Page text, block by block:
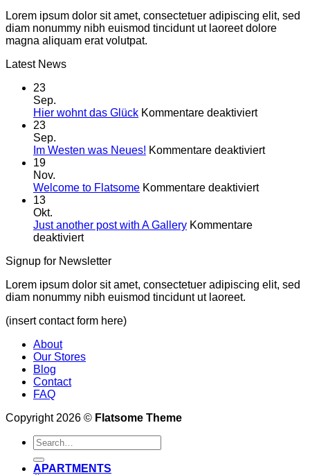
Lorem ipsum dolor sit amet, consectetuer adipiscing elit, sed
diam nonummy nibh euismod tincidunt ut laoreet dolore
magna aliquam erat volutpat.
Latest News
23
Sep.
Hier wohnt das Glück Kommentare deaktiviertfür
das
23
Sep.
Im Westen was Neues! Kommentare deaktiviertfür
19
Nov.
Welcome to Flatsome Kommentare deaktiviertfür
13
Okt.
Just another post with A Gallery Kommentare
deaktiviertfür
another
with
A
Signup for Newsletter
Lorem ipsum dolor sit amet, consectetuer adipiscing elit, sed
diam nonummy nibh euismod tincidunt ut laoreet.
(insert contact form here)
About
Our Stores
Blog
Contact
FAQ
Copyright 2026 © Flatsome Theme
APARTMENTS